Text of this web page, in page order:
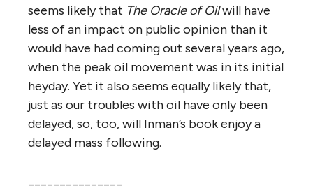
seems likely that The Oracle of Oilwill have
less of an impact on public opinion than it
would have had coming out several years ago,
when the peak oil movement was in its initial
heyday. Yet it also seems equally likely that,
just as our troubles with oil have only been
delayed, so, too, will Inman’s book enjoy a
delayed mass following.